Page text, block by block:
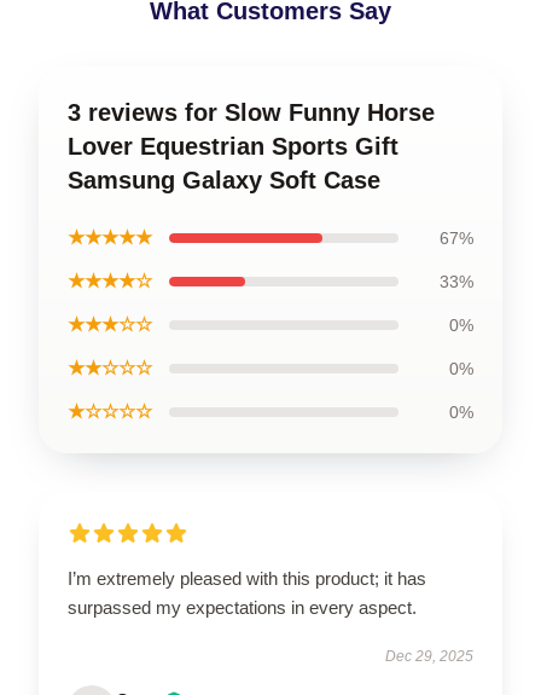
What Customers Say
3 reviews for Slow Funny Horse
Lover Equestrian Sports Gift
Samsung Galaxy Soft Case
★★★★★ 67%
★★★★☆ 33%
★★★☆☆ 0%
★★☆☆☆ 0%
★☆☆☆☆ 0%
I’m extremely pleased with this product; it has
surpassed my expectations in every aspect.
Dec 29, 2025